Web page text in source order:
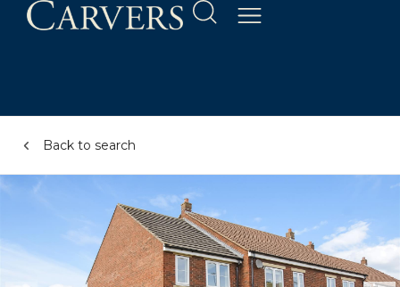
Back to search